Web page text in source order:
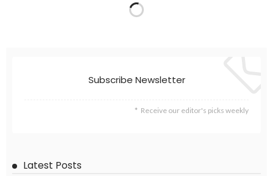
Subscribe Newsletter
Receive our editor's picks weekly
Latest Posts